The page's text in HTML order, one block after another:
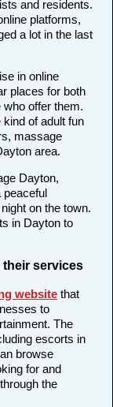
and residents.
platforms,
a lot in the last
in online
places for both
offer them.
of adult fun
massage
area.
Dayton,
peaceful
on the town.
in Dayton to
their services
website that
to
The
escorts in
browse
for and
the